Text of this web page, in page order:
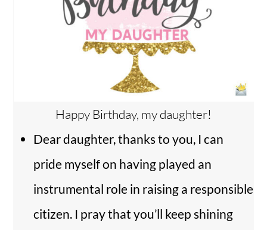
Happy Birthday, my daughter!
Dear daughter, thanks to you, I can
pride myself on having played an
instrumental role in raising a responsible
citizen. I pray that you’ll keep shining